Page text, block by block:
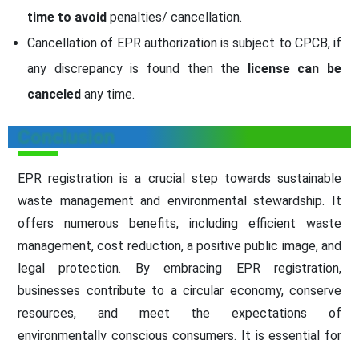
time to avoid penalties/ cancellation.
Cancellation of EPR authorization is subject to CPCB, if
any discrepancy is found then the license can be
canceled any time.
Conclusion
EPR registration is a crucial step towards sustainable
waste management and environmental stewardship. It
offers numerous benefits, including efficient waste
management, cost reduction, a positive public image, and
legal protection. By embracing EPR registration,
businesses contribute to a circular economy, conserve
resources, and meet the expectations of
environmentally conscious consumers. It is essential for